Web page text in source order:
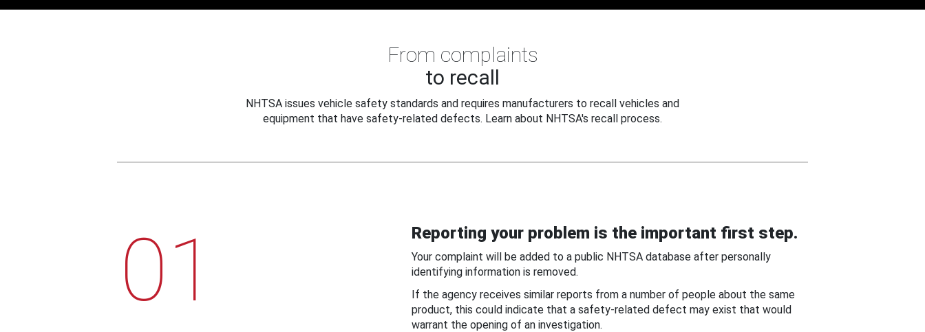
From complaints
to recall
NHTSA issues vehicle safety standards and requires manufacturers to recall vehicles and
equipment that have safety-related defects. Learn about NHTSA's recall process.
01 Reporting your problem is the important first step.
Your complaint will be added to a public NHTSA database after personally
identifying information is removed.
If the agency receives similar reports from a number of people about the same
product, this could indicate that a safety-related defect may exist that would
warrant the opening of an investigation.